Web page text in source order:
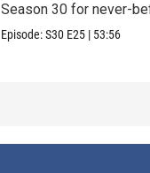
Season 30 for never-
seen finds!
Episode:S30 E25 | 53:56